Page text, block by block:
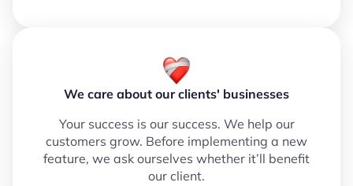
We care about our clients' businesses
Your success is our success. We help our
customers grow. Before implementing a new
feature, we ask ourselves whether it’ll benefit
our client.